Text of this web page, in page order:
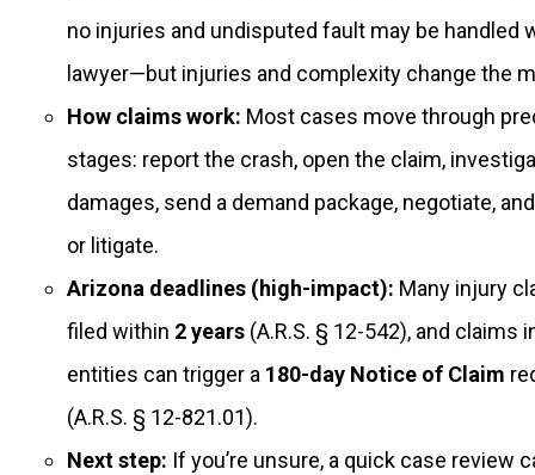
no injuries and undisputed fault may be handled
lawyer—but injuries and complexity change the
How claims work: Most cases move through
stages: report the crash, open the claim,
damages, send a demand package, negotiate,
or litigate.
Arizona deadlines (high-impact): Many injury
filed within 2 years (A.R.S. § 12-542), and claims
entities can trigger a 180-day Notice of Claim
(A.R.S. § 12-821.01).
Next step: If you’re unsure, a quick case review